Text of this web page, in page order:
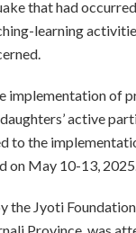
that had
learning
implementation of
active
to the
on May 10-13,
the Jyoti